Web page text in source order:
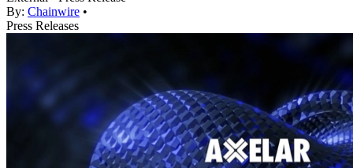
By: Chainwire •
Press Releases